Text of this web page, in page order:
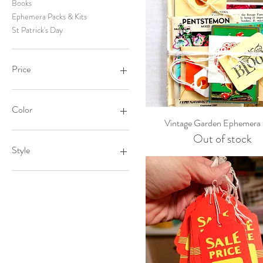
Books
Ephemera Packs & Kits
St Patrick's Day
Price
Color
Style
Dog Alphabet
Quick View
Vintage Garden Ephemera
Out of stock